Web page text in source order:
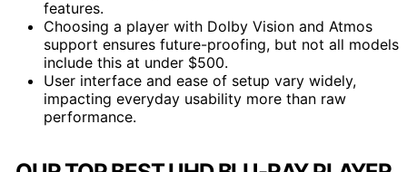
features.
Choosing a player with Dolby Vision and Atmos
support ensures future-proofing, but not all models
include this at under $500.
User interface and ease of setup vary widely,
impacting everyday usability more than raw
performance.